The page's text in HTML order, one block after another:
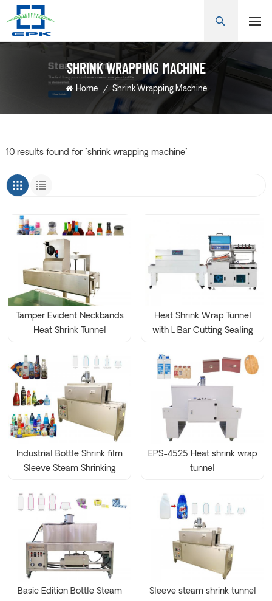
SHRINK WRAPPING MACHINE
Home / Shrink Wrapping Machine
10 results found for "shrink wrapping machine"
Tamper Evident Neckbands
Heat Shrink Tunnel
Heat Shrink Wrap Tunnel
with L Bar Cutting Sealing
Industrial Bottle Shrink film
Sleeve Steam Shrinking
EPS-4525 Heat shrink wrap
tunnel
Basic Edition Bottle Steam
Sleeve steam shrink tunnel